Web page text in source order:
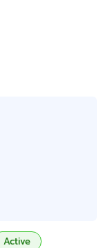
Active